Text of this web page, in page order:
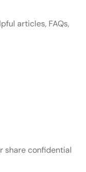
articles, FAQs,
share confidential